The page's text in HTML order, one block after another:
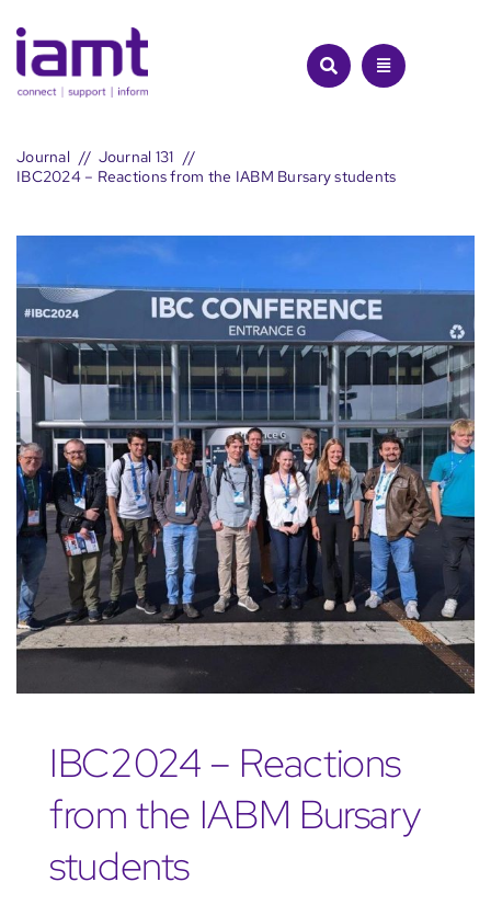
to
content
Journal
Journal 131
IBC2024 – Reactions from the IABM Bursary students
IBC2024 – Reactions
from the IABM Bursary
students